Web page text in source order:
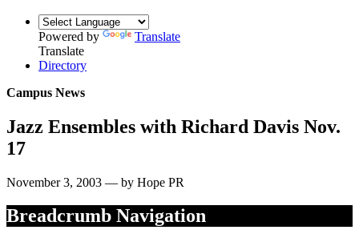
Powered by
Translate
Translate
Directory
Campus News
Jazz Ensembles with Richard Davis Nov.
17
November 3, 2003 — by Hope PR
Breadcrumb Navigation